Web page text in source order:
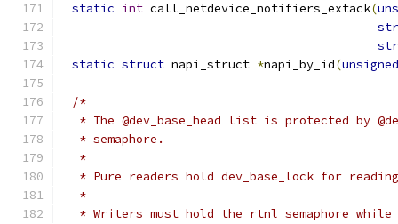
static int call_netdevice_notifiers_extack(
static struct napi_struct *napi_by_id(unsigned
/*
* The @dev_base_head list is protected by
* semaphore.
*
* Pure readers hold dev_base_lock for
*
* Writers must hold the rtnl semaphore